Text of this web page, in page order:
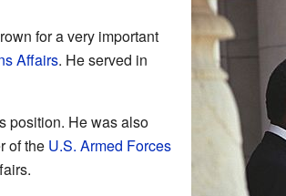
for a very important
Affairs. He served in
position. He was also
of the U.S. Armed Forces